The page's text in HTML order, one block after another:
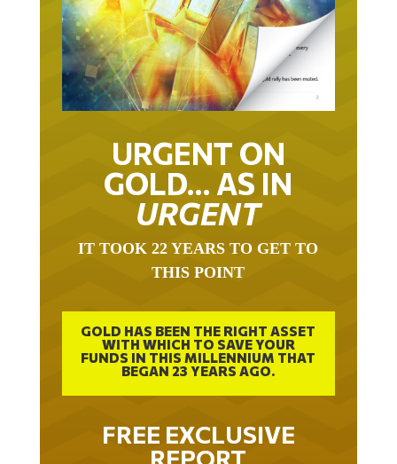
URGENT ON
GOLD… AS IN
URGENT
THIS POINT
GOLD HAS BEEN THE RIGHT ASSET
WITH WHICH TO SAVE YOUR
FUNDS IN THIS MILLENNIUM THAT
BEGAN 23 YEARS AGO.
FREE EXCLUSIVE
REPORT